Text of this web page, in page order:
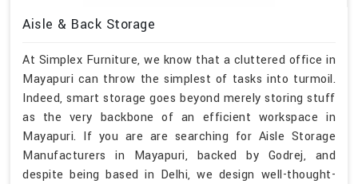
Aisle & Back Storage
At Simplex Furniture, we know that a cluttered office in
Mayapuri can throw the simplest of tasks into turmoil.
Indeed, smart storage goes beyond merely storing stuff
as the very backbone of an efficient workspace in
Mayapuri. If you are are searching for Aisle Storage
Manufacturers in Mayapuri, backed by Godrej, and
despite being based in Delhi, we design well-thought-